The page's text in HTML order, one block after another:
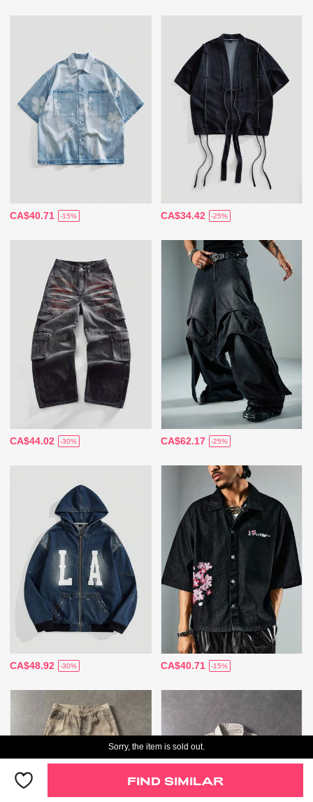
CA$40.71 -15% CA$34.42 -25%
CA$44.02 -30% CA$62.17 -25%
CA$48.92 -30% CA$40.71 -15%
Sorry, the item is sold out.
FIND SIMILAR